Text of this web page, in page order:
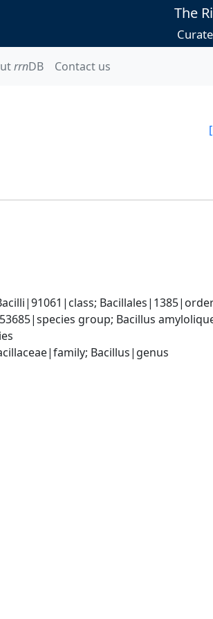
The
rrnDB Contact us
group; Bacillus
Bacillus|genus